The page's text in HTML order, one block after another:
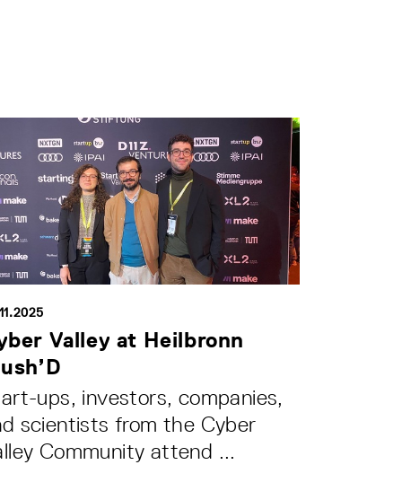
Valley at Heilbronn
ups, investors, companies,
scientists from the Cyber
Community attend ...